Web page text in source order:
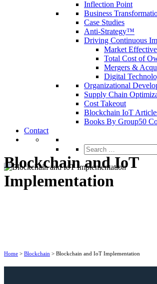
Inflection Point
Business
Case Studies
Anti-Strategy™
Driving Continuous
Market
Total Cost of
Mergers &
Digital
Organizational
Supply Chain
Cost Takeout
Blockchain IoT
Books By Group50
Contact
Search
for:
Blockchain and IoT
Implementation
Home > Blockchain > Blockchain and IoT Implementation